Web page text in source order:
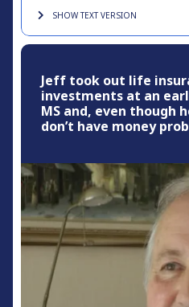
SHOW TEXTVERSION
Jeff took out life
investments at an
MS and, even though
don’t have money